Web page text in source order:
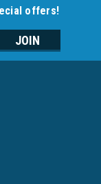
offers!